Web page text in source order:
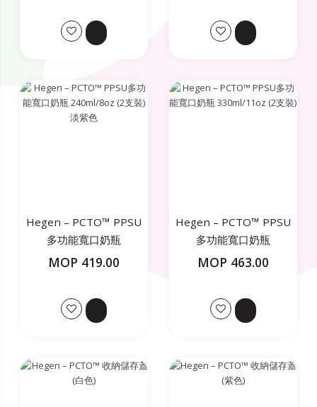
Hegen – PCTO™ PPSU
多功能寬口奶瓶
240ml/8oz (2支裝) 淡紫
MOP 419.00
Hegen – PCTO™ PPSU
多功能寬口奶瓶
330ml/11oz (2支裝)
MOP 463.00